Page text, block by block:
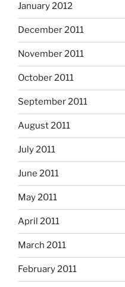
January 2012
December 2011
November 2011
October 2011
September 2011
August 2011
July 2011
June 2011
May 2011
April 2011
March 2011
February 2011